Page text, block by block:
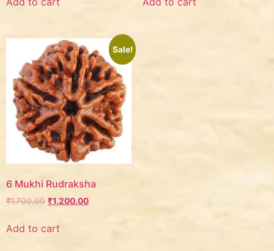
Sale!
6 Mukhi Rudraksha
₹1,700.00 ₹1,200.00
Add to cart